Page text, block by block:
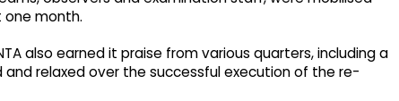
one month.
also earned it praise from various quarters, including a
relaxed over the successful execution of the re-